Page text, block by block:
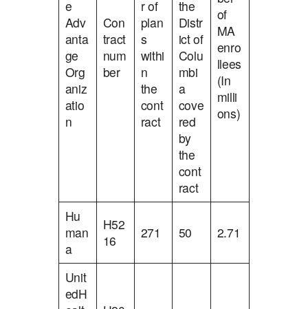
e
Adv
anta
ge
Org
aniz
atio
n
Con
tract
num
ber
r of
plan
s
withi
n
the
cont
ract
the
Distr
ict of
Colu
mbi
a
cove
red
by
the
cont
ract
of
MA
enro
llees
(In
milli
ons)
Hu
man
a
H52
16
271 50 2.71
Unit
edH